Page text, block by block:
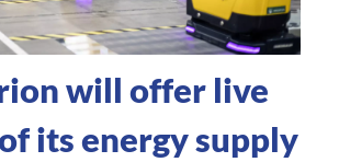
will offer live
its energy supply